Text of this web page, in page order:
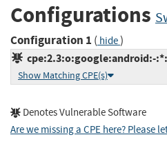
Configurations
Configuration 1 ( hide)
cpe:2.3:o:google:android:-
Show Matching CPE(s)
Denotes Vulnerable Software
Are we missing a CPE here? Please